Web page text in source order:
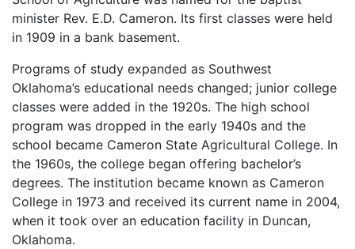
minister Rev. E.D. Cameron. Its first classes were held
in 1909 in a bank basement.
Programs of study expanded as Southwest
Oklahoma’s educational needs changed; junior college
classes were added in the 1920s. The high school
program was dropped in the early 1940s and the
school became Cameron State Agricultural College. In
the 1960s, the college began offering bachelor’s
degrees. The institution became known as Cameron
College in 1973 and received its current name in 2004,
when it took over an education facility in Duncan,
Oklahoma.